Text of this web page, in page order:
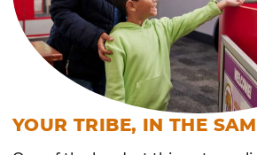
YOUR TRIBE, IN THE